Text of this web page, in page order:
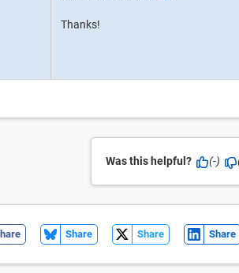
Thanks!
Was this helpful? (-)
Share Share Share